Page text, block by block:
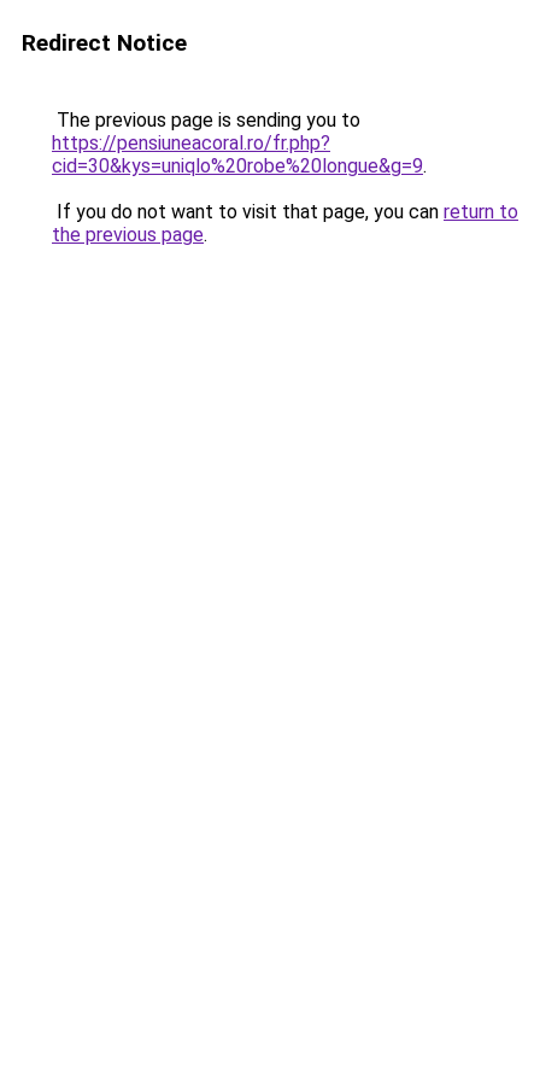
Redirect Notice
The previous page is sending you to
https://pensiuneacoral.ro/fr.php?
cid=30&kys=uniqlo%20robe%20longue&g=9.
If you do not want to visit that page, you can return to
the previous page.